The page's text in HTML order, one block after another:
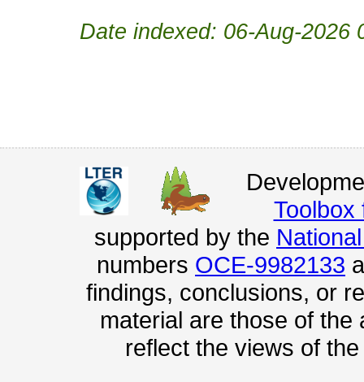
Date indexed: 06-Aug-2026
Toolbox
supported by the
numbers OCE-9982133
findings, conclusions, or
material are those of
reflect the views of